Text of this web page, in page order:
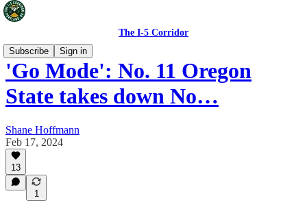
The I-5 Corridor
Subscribe
Sign in
'Go Mode': No. 11 Oregon
State takes down No…
Shane Hoffmann
Feb 17, 2024
13
1